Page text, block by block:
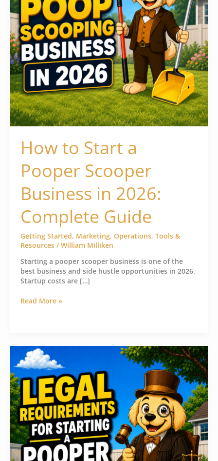
How to Start a
Pooper Scooper
Business in 2026:
Complete Guide
Getting Started, Marketing, Operations, Tools &
Resources/William Milliken
Starting a pooper scooper business is one of the
best business and side hustle opportunities in 2026.
Startup costs are […]
2026:
Complete
Guide
Read More »
Pooper
Scooper
Business
License
&
Legal
Requirements